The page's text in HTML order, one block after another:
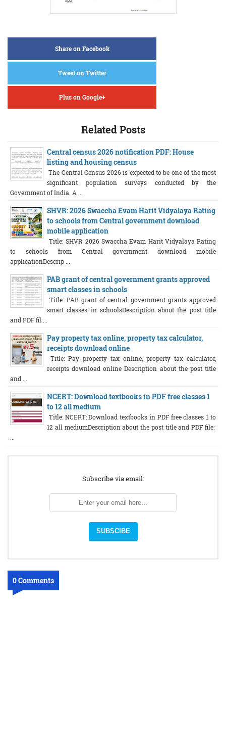
Share on Facebook
Tweet on Twitter
Plus on Google+
Related Posts
Central census 2026 notification PDF: House
listing and housing census
The Central Census 2026 is expected to be one of the most
significant population surveys conducted by the
Government of India. A ...
SHVR: 2026 Swaccha Evam Harit Vidyalaya Rating
to schools from Central government download
mobile application
Title: SHVR: 2026 Swaccha Evam Harit Vidyalaya Rating
to schools from Central government download mobile
applicationDescrip ...
PAB grant of central government grants approved
smart classes in schools
Title: PAB grant of central government grants approved
smart classes in schoolsDescription about the post title
and PDF fil ...
Pay property tax online, property tax calculator,
receipts download online
Title: Pay property tax online, property tax calculator,
receipts download online Description about the post title
and ...
NCERT: Download textbooks in PDF free classes 1
to 12 all medium
Title: NCERT: Download textbooks in PDF free classes 1 to
12 all mediumDescription about the post title and PDF file:
Subscribe via email:
0 Comments